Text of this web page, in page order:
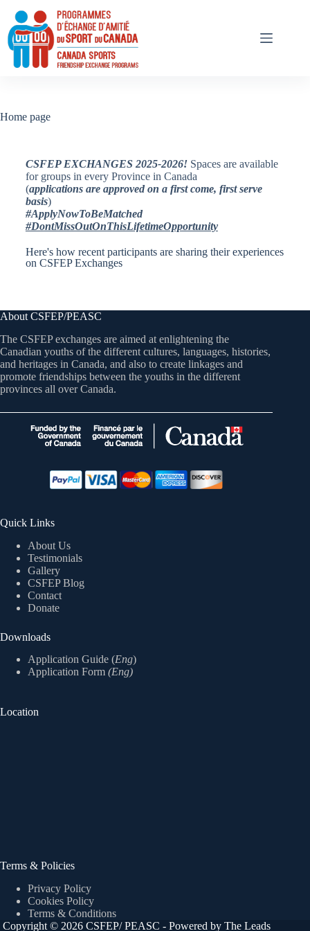
Home page
CSFEP EXCHANGES 2025-2026! Spaces are available
for groups in every Province in Canada
(applications are approved on a first come, first serve
basis)
#ApplyNowToBeMatched
#DontMissOutOnThisLifetimeOpportunity
Here's how recent participants are sharing their experiences
on CSFEP Exchanges
About CSFEP/PEASC
The CSFEP exchanges are aimed at enlightening the
Canadian youths of the different cultures, languages, histories,
and heritages in Canada, and also to create linkages and
promote friendships between the youths in the different
provinces all over Canada.
Quick Links
About Us
Testimonials
Gallery
CSFEP Blog
Contact
Donate
Downloads
Application Guide (Eng)
Application Form (Eng)
Location
Terms & Policies
Privacy Policy
Cookies Policy
Terms & Conditions
Copyright © 2026 CSFEP/ PEASC - Powered by The Leads